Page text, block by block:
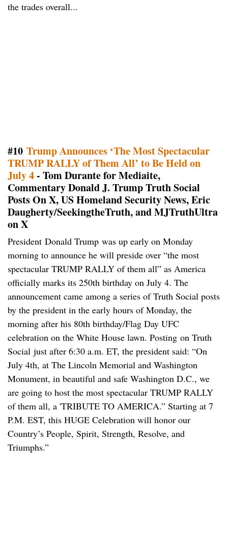
the trades overall...
#10 Trump Announces ‘The Most Spectacular
TRUMP RALLY of Them All’ to Be Held on
July 4- Tom Durante for Mediaite,
Commentary Donald J. Trump Truth Social
Posts On X, US Homeland Security News, Eric
Daugherty/SeekingtheTruth, and MJTruthUltra
on X
President Donald Trump was up early on Monday
morning to announce he will preside over “the most
spectacular TRUMP RALLY of them all” as America
officially marks its 250th birthday on July 4. The
announcement came among a series of Truth Social posts
by the president in the early hours of Monday, the
morning after his 80th birthday/Flag Day UFC
celebration on the White House lawn. Posting on Truth
Social just after 6:30 a.m. ET, the president said: “On
July 4th, at The Lincoln Memorial and Washington
Monument, in beautiful and safe Washington D.C., we
are going to host the most spectacular TRUMP RALLY
of them all, a 'TRIBUTE TO AMERICA.” Starting at 7
P.M. EST, this HUGE Celebration will honor our
Country’s People, Spirit, Strength, Resolve, and
Triumphs.”